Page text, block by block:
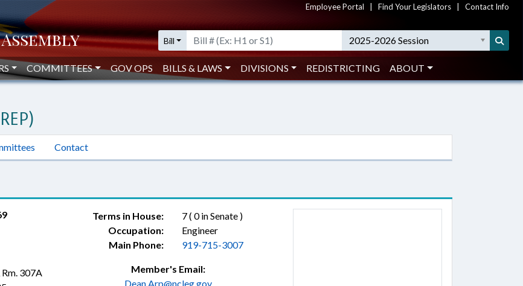
Employee Portal Find Your Legislators Contact Info
Bill 2025-2026 Session
COMMITTEES GOV OPS BILLS & LAWS DIVISIONS REDISTRICTING ABOUT
Contact
307A
Terms in House:
7 ( 0 in Senate )
Occupation:
Engineer
Main Phone:
919-715-3007
Member's Email:
Dean.Arp@ncleg.gov